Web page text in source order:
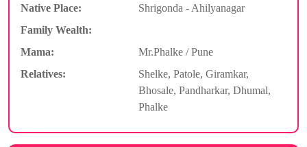
Native Place:
Shrigonda - Ahilyanagar
Family Wealth:
Mama:
Mr.Phalke / Pune
Relatives:
Shelke, Patole, Giramkar,
Bhosale, Pandharkar, Dhumal,
Phalke